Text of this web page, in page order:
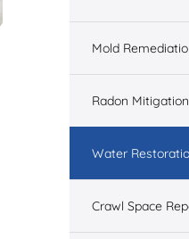
Mold
Radon Mitigation
Water
Crawl Space